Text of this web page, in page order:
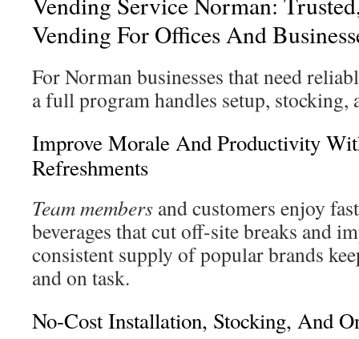
Vending For Offices And
For Norman businesses that need
a full program handles setup, stocking,
Improve Morale And Productivity
Refreshments
Team members and customers enjoy
beverages that cut off-site breaks and
consistent supply of popular brands
and on task.
No-Cost Installation, Stocking, And